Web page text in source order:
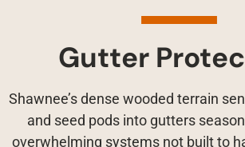
Gutter
Shawnee’s dense wooded terrain
and seed pods into gutters
overwhelming systems not built to